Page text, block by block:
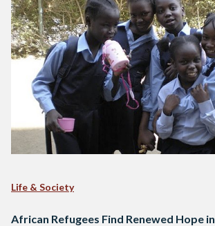
Life & Society
African Refugees Find Renewed Hope in